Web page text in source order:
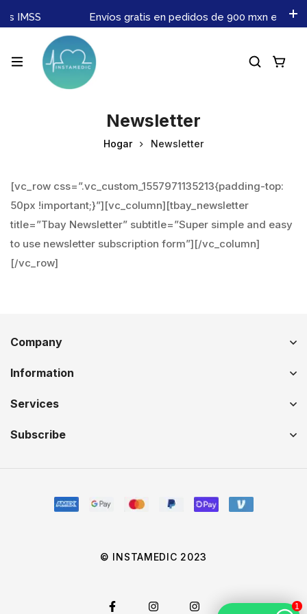
IMSS Envíos gratis en pedidos de 900 mxn en
Newsletter
Hogar Newsletter
[vc_row css=”.vc_custom_1557971135213{padding-top:
50px !important;}”][vc_column][tbay_newsletter
title=”Tbay Newsletter” subtitle=”Super simple and easy
to use newsletter subscription form”][/vc_column]
[/vc_row]
Company
Information
Services
Subscribe
© INSTAMEDIC 2023
1